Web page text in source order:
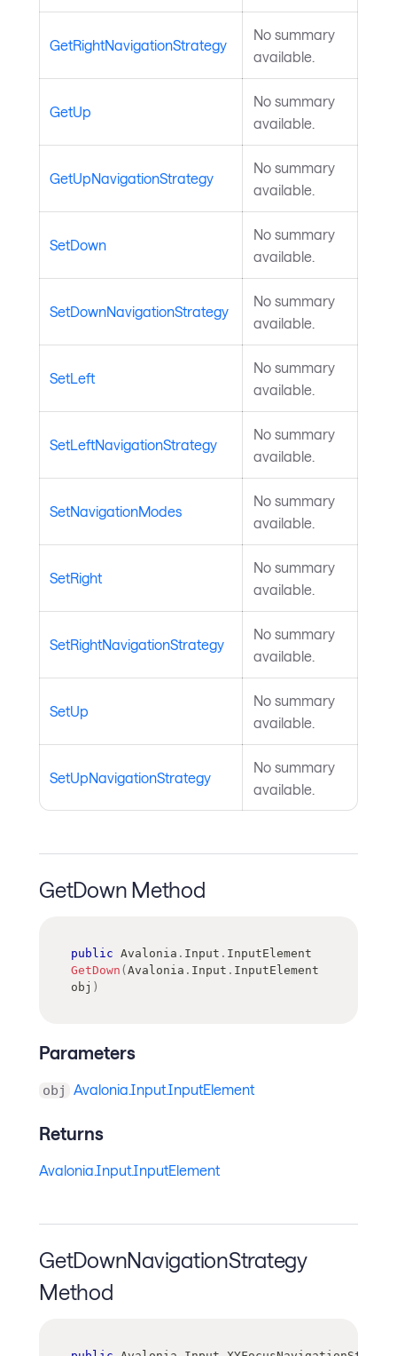
GetRightNavigationStrategy
No summary
available.
GetUp
No summary
available.
GetUpNavigationStrategy
No summary
available.
SetDown
No summary
available.
SetDownNavigationStrategy
No summary
available.
SetLeft
No summary
available.
SetLeftNavigationStrategy
No summary
available.
SetNavigationModes
No summary
available.
SetRight
No summary
available.
SetRightNavigationStrategy
No summary
available.
SetUp
No summary
available.
SetUpNavigationStrategy
No summary
available.
GetDown Method
public Avalonia . Input . InputElement
GetDown ( Avalonia . Input . InputElement
obj )
Parameters
obj Avalonia.Input.InputElement
Returns
Avalonia.Input.InputElement
GetDownNavigationStrategy
Method